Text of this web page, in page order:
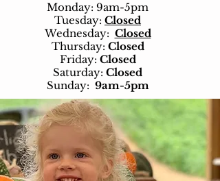
Monday: 9am-5pm
Tuesday: Closed
Wednesday: Closed
Thursday: Closed
Friday: Closed
Saturday: Closed
Sunday: 9am-5pm